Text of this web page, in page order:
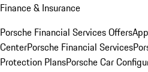
Finance & Insurance
Porsche Financial Services Offers
CenterPorsche Financial Services
Protection PlansPorsche Car